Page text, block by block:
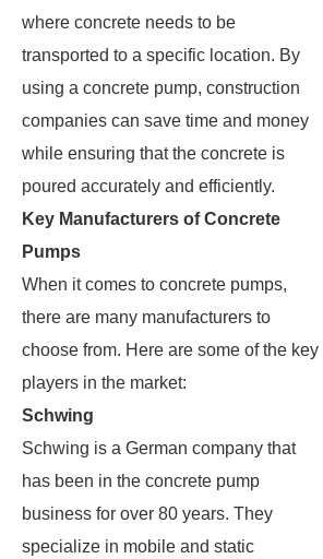
where concrete needs to be
transported to a specific location. By
using a concrete pump, construction
companies can save time and money
while ensuring that the concrete is
poured accurately and efficiently.
Key Manufacturers of Concrete
Pumps
When it comes to concrete pumps,
there are many manufacturers to
choose from. Here are some of the key
players in the market:
Schwing
Schwing is a German company that
has been in the concrete pump
business for over 80 years. They
specialize in mobile and static